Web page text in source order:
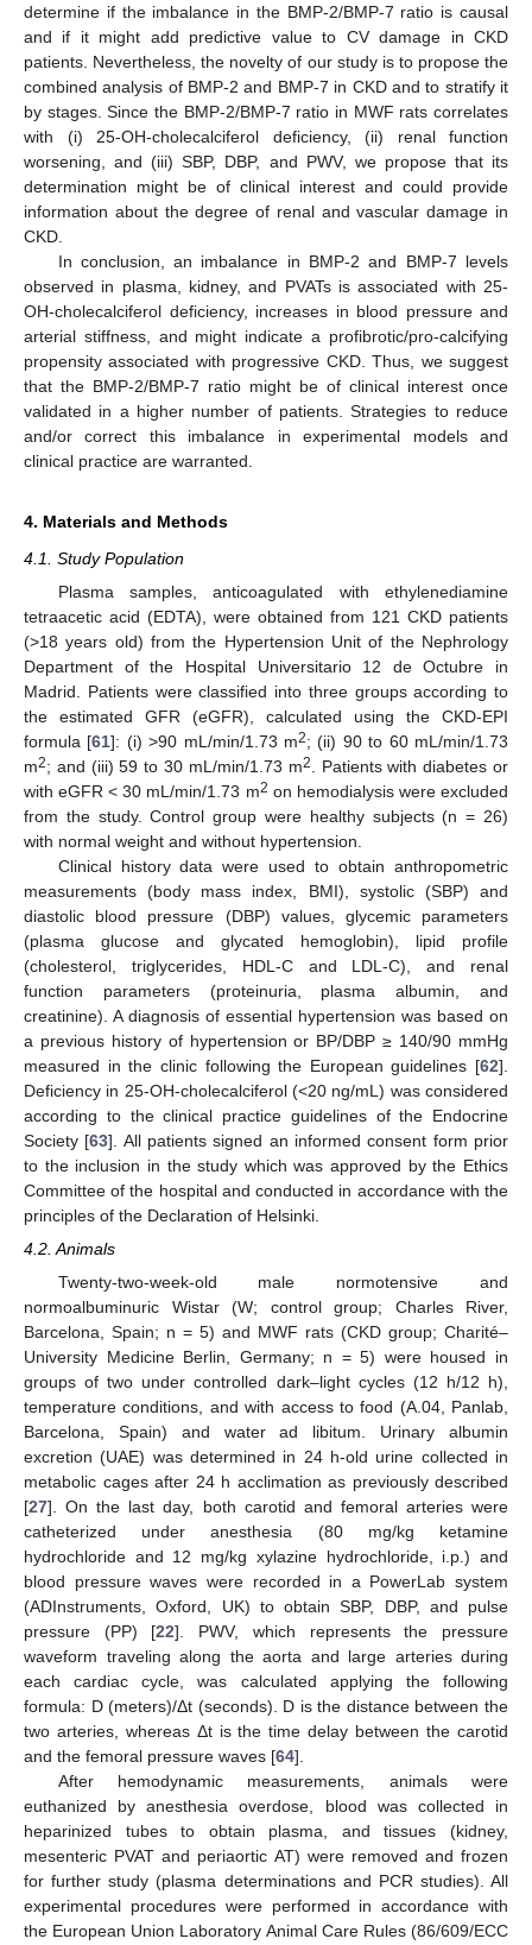
determine if the imbalance in the BMP-2/BMP-7 ratio is causal
and if it might add predictive value to CV damage in CKD
patients. Nevertheless, the novelty of our study is to propose the
combined analysis of BMP-2 and BMP-7 in CKD and to stratify it
by stages. Since the BMP-2/BMP-7 ratio in MWF rats correlates
with (i) 25-OH-cholecalciferol deficiency, (ii) renal function
worsening, and (iii) SBP, DBP, and PWV, we propose that its
determination might be of clinical interest and could provide
information about the degree of renal and vascular damage in
CKD.
In conclusion, an imbalance in BMP-2 and BMP-7 levels
observed in plasma, kidney, and PVATs is associated with 25-
OH-cholecalciferol deficiency, increases in blood pressure and
arterial stiffness, and might indicate a profibrotic/pro-calcifying
propensity associated with progressive CKD. Thus, we suggest
that the BMP-2/BMP-7 ratio might be of clinical interest once
validated in a higher number of patients. Strategies to reduce
and/or correct this imbalance in experimental models and
clinical practice are warranted.
4. Materials and Methods
4.1. Study Population
Plasma samples, anticoagulated with ethylenediamine
tetraacetic acid (EDTA), were obtained from 121 CKD patients
(>18 years old) from the Hypertension Unit of the Nephrology
Department of the Hospital Universitario 12 de Octubre in
Madrid. Patients were classified into three groups according to
the estimated GFR (eGFR), calculated using the CKD-EPI
formula [61]: (i) >90 mL/min/1.73 m2; (ii) 90 to 60 mL/min/1.73
m2; and (iii) 59 to 30 mL/min/1.73 m2
. Patients with diabetes or
with eGFR < 30 mL/min/1.73 m2 on hemodialysis were excluded
from the study. Control group were healthy subjects (n = 26)
with normal weight and without hypertension.
Clinical history data were used to obtain anthropometric
measurements (body mass index, BMI), systolic (SBP) and
diastolic blood pressure (DBP) values, glycemic parameters
(plasma glucose and glycated hemoglobin), lipid profile
(cholesterol, triglycerides, HDL-C and LDL-C), and renal
function parameters (proteinuria, plasma albumin, and
creatinine). A diagnosis of essential hypertension was based on
a previous history of hypertension or BP/DBP ≥ 140/90 mmHg
measured in the clinic following the European guidelines [62].
Deficiency in 25-OH-cholecalciferol (<20 ng/mL) was considered
according to the clinical practice guidelines of the Endocrine
Society [63]. All patients signed an informed consent form prior
to the inclusion in the study which was approved by the Ethics
Committee of the hospital and conducted in accordance with the
principles of the Declaration of Helsinki.
4.2. Animals
Twenty-two-week-old male normotensive and
normoalbuminuric Wistar (W; control group; Charles River,
Barcelona, Spain; n = 5) and MWF rats (CKD group; Charité–
University Medicine Berlin, Germany; n = 5) were housed in
groups of two under controlled dark–light cycles (12 h/12 h),
temperature conditions, and with access to food (A.04, Panlab,
Barcelona, Spain) and water ad libitum. Urinary albumin
excretion (UAE) was determined in 24 h-old urine collected in
metabolic cages after 24 h acclimation as previously described
[27]. On the last day, both carotid and femoral arteries were
catheterized under anesthesia (80 mg/kg ketamine
hydrochloride and 12 mg/kg xylazine hydrochloride, i.p.) and
blood pressure waves were recorded in a PowerLab system
(ADInstruments, Oxford, UK) to obtain SBP, DBP, and pulse
pressure (PP) [22]. PWV, which represents the pressure
waveform traveling along the aorta and large arteries during
each cardiac cycle, was calculated applying the following
formula: D (meters)/Δt (seconds). D is the distance between the
two arteries, whereas Δt is the time delay between the carotid
and the femoral pressure waves [64].
After hemodynamic measurements, animals were
euthanized by anesthesia overdose, blood was collected in
heparinized tubes to obtain plasma, and tissues (kidney,
mesenteric PVAT and periaortic AT) were removed and frozen
for further study (plasma determinations and PCR studies). All
experimental procedures were performed in accordance with
the European Union Laboratory Animal Care Rules (86/609/ECC